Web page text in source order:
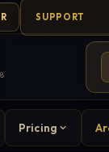
SUPPORT
Pricing